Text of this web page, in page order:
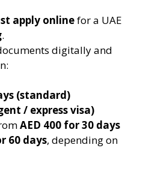
apply onlinefor a UAE
.
digitally and
(standard)
/ express visa)
AED 400 for 30 days
60 days, depending on